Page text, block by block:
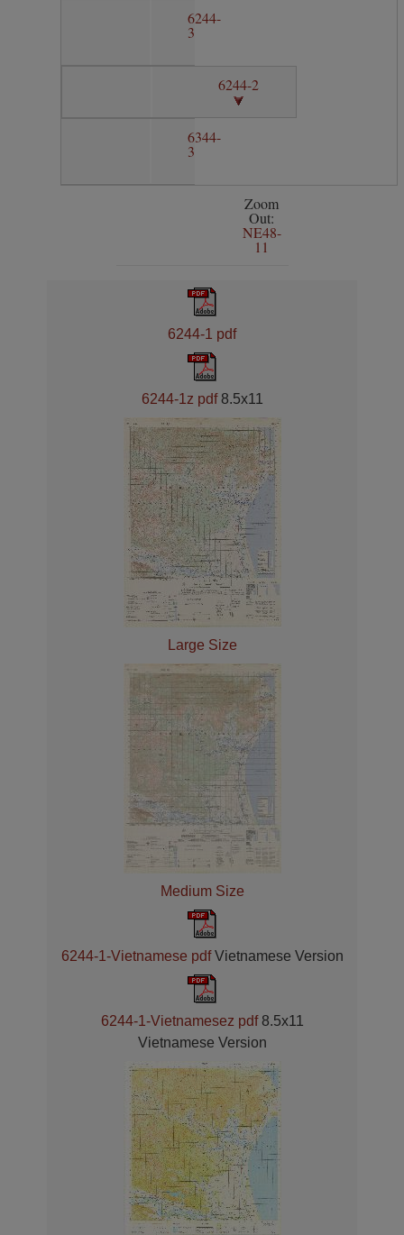
6244-
3
6244-2
6344-
3
Zoom
Out:
NE48-
11
6244-1 pdf
6244-1z pdf8.5x11
Large Size
Medium Size
6244-1-Vietnamese pdfVietnamese Version
6244-1-Vietnamesez pdf8.5x11
Vietnamese Version